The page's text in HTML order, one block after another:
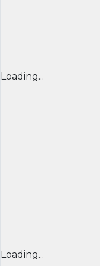
Loading...
Loading...